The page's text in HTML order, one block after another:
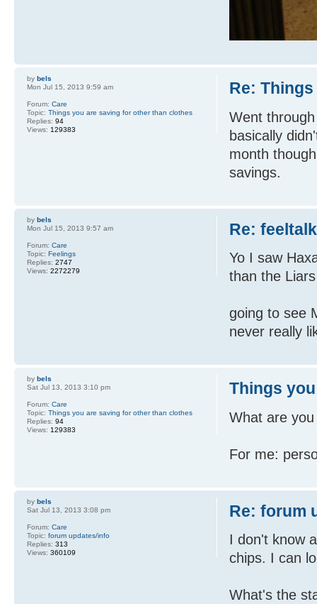
Re:
Went
basically
month
savings.
by bels
Mon Jul 15, 2013 9:59 am
Forum: Care
Topic: Things you are saving for other than clothes
Replies: 94
Views: 129383
Re:
Yo I saw
than the
going to see
never really
by bels
Mon Jul 15, 2013 9:57 am
Forum: Care
Topic: Feelings
Replies: 2747
Views: 2272279
Things
What are
For me:
by bels
Sat Jul 13, 2013 3:10 pm
Forum: Care
Topic: Things you are saving for other than clothes
Replies: 94
Views: 129383
Re: forum
I don't know
chips. I can
What's the
by bels
Sat Jul 13, 2013 3:08 pm
Forum: Care
Topic: forum updates/info
Replies: 313
Views: 360109